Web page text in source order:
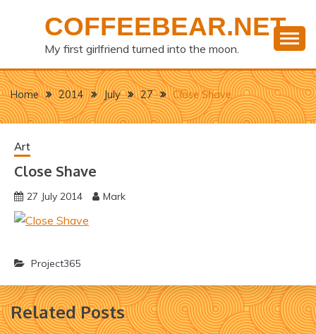
COFFEEBEAR.NET
My first girlfriend turned into the moon.
Home 2014 July 27 Close Shave
Art
Close Shave
27 July 2014 Mark
Project365
Related Posts